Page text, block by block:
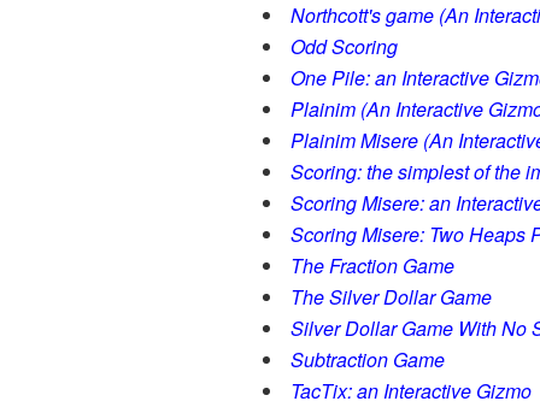
Northcott's game (An
Odd Scoring
One Pile: an Interactive
Plainim (An Interactive
Plainim Misere (An
Scoring: the simplest of the
Scoring Misere: an
Scoring Misere: Two Heaps
The Fraction Game
The Silver Dollar Game
Silver Dollar Game With No
Subtraction Game
TacTix: an Interactive Gizmo